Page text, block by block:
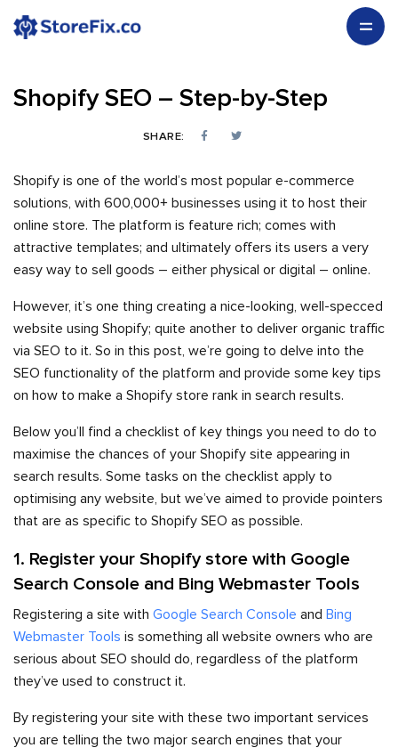
Shopify SEO – Step-by-Step
SHARE:
Shopify is one of the world’s most popular e-commerce
solutions, with 600,000+ businesses using it to host their
online store. The platform is feature rich; comes with
attractive templates; and ultimately offers its users a very
easy way to sell goods – either physical or digital – online.
However, it’s one thing creating a nice-looking, well-specced
website using Shopify; quite another to deliver organic traffic
via SEO to it. So in this post, we’re going to delve into the
SEO functionality of the platform and provide some key tips
on how to make a Shopify store rank in search results.
Below you’ll find a checklist of key things you need to do to
maximise the chances of your Shopify site appearing in
search results. Some tasks on the checklist apply to
optimising any website, but we’ve aimed to provide pointers
that are as specific to Shopify SEO as possible.
1. Register your Shopify store with Google
Search Console and Bing Webmaster Tools
Registering a site with Google Search Console and Bing
Webmaster Tools is something all website owners who are
serious about SEO should do, regardless of the platform
they’ve used to construct it.
By registering your site with these two important services
you are telling the two major search engines that your